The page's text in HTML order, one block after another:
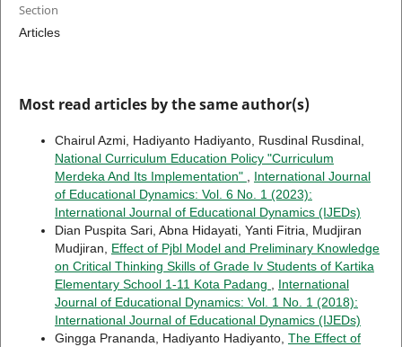
Section
Articles
Most read articles by the same author(s)
Chairul Azmi, Hadiyanto Hadiyanto, Rusdinal Rusdinal,
National Curriculum Education Policy "Curriculum
Merdeka And Its Implementation"
International Journal
of Educational Dynamics: Vol. 6 No. 1 (2023):
International Journal of Educational Dynamics (IJEDs)
Dian Puspita Sari, Abna Hidayati, Yanti Fitria, Mudjiran
Mudjiran, Effect of Pjbl Model and Preliminary Knowledge
on Critical Thinking Skills of Grade Iv Students of Kartika
Elementary School 1-11 Kota Padang
International
Journal of Educational Dynamics: Vol. 1 No. 1 (2018):
International Journal of Educational Dynamics (IJEDs)
Gingga Prananda, Hadiyanto Hadiyanto, The Effect of